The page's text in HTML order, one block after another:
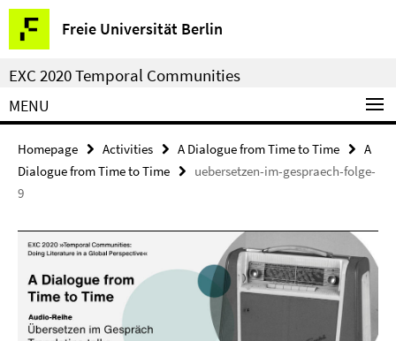
Springe
direkt
zu
Inhalt
Freie Universität Berlin
Service
Navigation
EXC 2020 Temporal Communities
MENU
Homepage Activities A Dialogue from Time to Time
A
Dialogue from Time to Time
uebersetzen-im-gespraech-folge-
9